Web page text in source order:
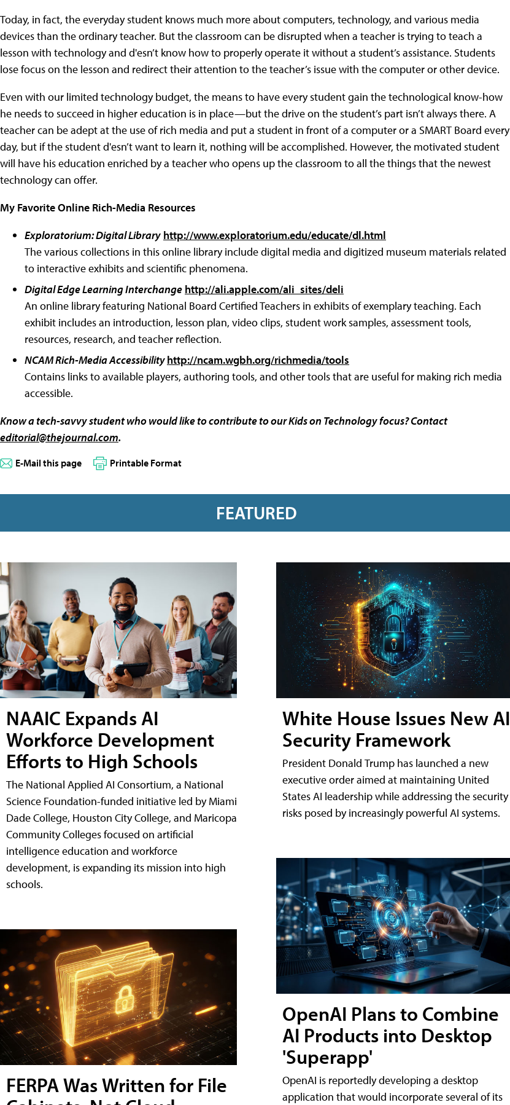
Today, in fact, the everyday student knows much more about computers, technology, and various media
devices than the ordinary teacher. But the classroom can be disrupted when a teacher is trying to teach a
lesson with technology and d'esn’t know how to properly operate it without a student’s assistance. Students
lose focus on the lesson and redirect their attention to the teacher’s issue with the computer or other device.
Even with our limited technology budget, the means to have every student gain the technological know-how
he needs to succeed in higher education is in place—but the drive on the student’s part isn’t always there. A
teacher can be adept at the use of rich media and put a student in front of a computer or a SMART Board every
day, but if the student d'esn’t want to learn it, nothing will be accomplished. However, the motivated student
will have his education enriched by a teacher who opens up the classroom to all the things that the newest
technology can offer.
My Favorite Online Rich-Media Resources
Exploratorium: Digital Library http://www.exploratorium.edu/educate/dl.html
The various collections in this online library include digital media and digitized museum materials related
to interactive exhibits and scientific phenomena.
Digital Edge Learning Interchange http://ali.apple.com/ali_sites/deli
An online library featuring National Board Certified Teachers in exhibits of exemplary teaching. Each
exhibit includes an introduction, lesson plan, video clips, student work samples, assessment tools,
resources, research, and teacher reflection.
NCAM Rich-Media Accessibilityhttp://ncam.wgbh.org/richmedia/tools
Contains links to available players, authoring tools, and other tools that are useful for making rich media
accessible.
Know a tech-savvy student who would like to contribute to our Kids on Technology focus? Contact
editorial@thejournal.com.
E-Mail this page Printable Format
FEATURED
NAAIC Expands AI
Workforce Development
Efforts to High Schools
The National Applied AI Consortium, a National
Science Foundation-funded initiative led by Miami
Dade College, Houston City College, and Maricopa
Community Colleges focused on artificial
intelligence education and workforce
development, is expanding its mission into high
schools.
FERPA Was Written for File
White House Issues New AI
Security Framework
President Donald Trump has launched a new
executive order aimed at maintaining United
States AI leadership while addressing the security
risks posed by increasingly powerful AI systems.
OpenAI Plans to Combine
AI Products into Desktop
'Superapp'
OpenAI is reportedly developing a desktop
application that would incorporate several of its